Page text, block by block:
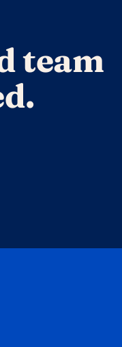
team